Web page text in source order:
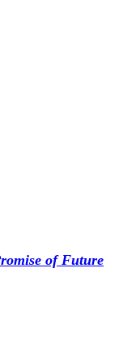
of Future